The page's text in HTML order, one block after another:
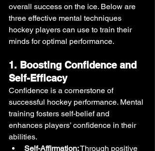
overall success on the ice. Below are
three effective mental techniques
hockey players can use to train their
minds for optimal performance.
1. Boosting Confidence and
Self-Efficacy
Confidence is a cornerstone of
successful hockey performance. Mental
training fosters self-belief and
enhances players’ confidence in their
abilities.
Self-Affirmation: Through positive